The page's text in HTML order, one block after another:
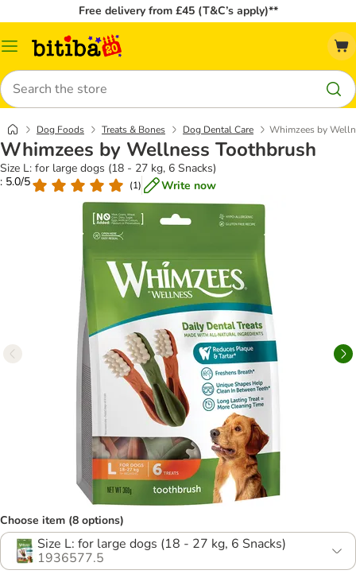
Free delivery from £45 (T&C’s apply)**
Catalog
Search
Dog Foods Treats & Bones Dog Dental Care Whimzees by
Whimzees by Wellness Toothbrush
Size L: for large dogs (18 - 27 kg, 6 Snacks)
: 5.0/5
(1) Write now
Choose item (8 options)
Size L: for large dogs (18 - 27 kg, 6 Snacks)
1936577.5